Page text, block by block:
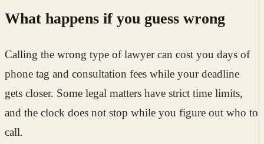
What happens if you guess wrong
Calling the wrong type of lawyer can cost you days of
phone tag and consultation fees while your deadline
gets closer. Some legal matters have strict time limits,
and the clock does not stop while you figure out who to
call.